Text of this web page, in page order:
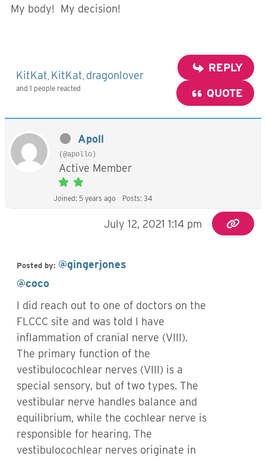
My body! My decision!
KitKat KitKat dragonlover
and 1 people reacted
REPLY
QUOTE
Apoll
(@apollo)
Active Member
Joined: 5 years ago Posts: 34
July 12, 2021 1:14 pm
Posted by: @gingerjones
@coco
I did reach out to one of doctors on the
FLCCC site and was told I have
inflammation of cranial nerve (VIII).
The primary function of the
vestibulocochlear nerves (VIII) is a
special sensory, but of two types. The
vestibular nerve handles balance and
equilibrium, while the cochlear nerve is
responsible for hearing. The
vestibulocochlear nerves originate in